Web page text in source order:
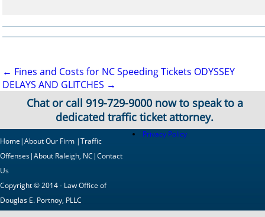
Post
navigation
← Fines and Costs for NC Speeding Tickets ODYSSEY
DELAYS AND GLITCHES →
Chat or call 919-729-9000now to speak to a
dedicated traffic ticket attorney.
Home|About Our Firm |Traffic
Offenses|About Raleigh, NC|Contact
Us
Copyright © 2014 - Law Office of
Douglas E. Portnoy, PLLC
Privacy Policy